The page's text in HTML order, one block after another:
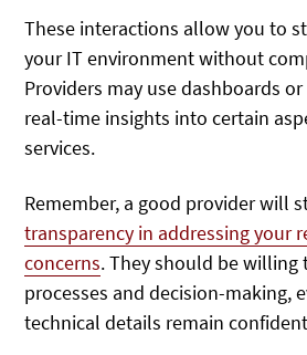
These interactions allow you to
your IT environment without
Providers may use dashboards
real-time insights into certain
services.
Remember, a good provider will
transparency in addressing your
concerns. They should be willing
processes and decision-making,
technical details remain